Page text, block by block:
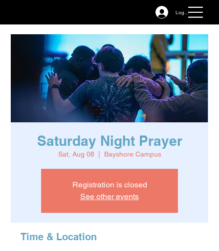
Log In
Saturday Night Prayer
Sat, Aug 08
  |
Bayshore Campus
Registration is closed
See other events
Time & Location